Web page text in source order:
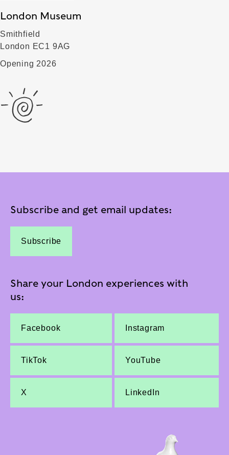
London Museum
Smithfield
London EC1 9AG
Opening 2026
Subscribe and get email updates:
Subscribe
Share your London experiences with
us:
Facebook Instagram
TikTok YouTube
X LinkedIn